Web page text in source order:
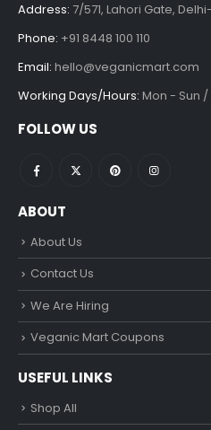
Address: 7/571, Lahori Gate,
Phone: +91 8448 100 110
Email: hello@veganicmart.com
Working Days/Hours: Mon - Sun /
FOLLOW US
ABOUT
About Us
Contact Us
We Are Hiring
Veganic Mart Coupons
USEFUL LINKS
Shop All